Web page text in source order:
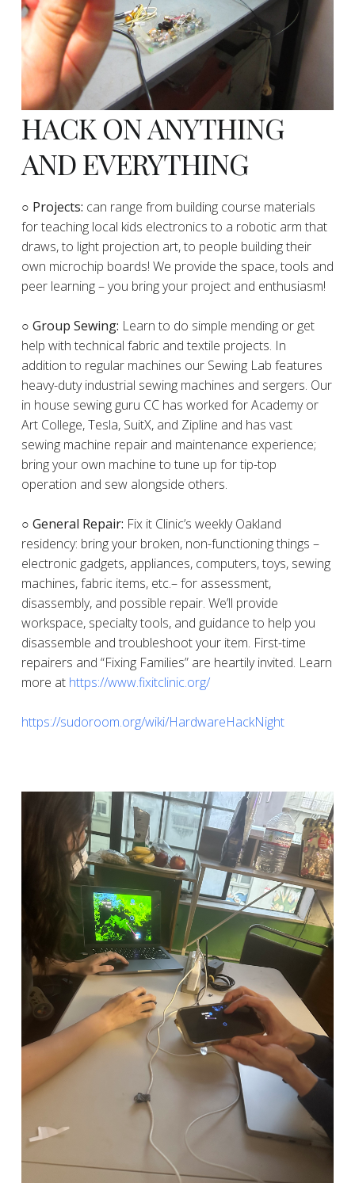
HACK ON ANYTHING
AND EVERYTHING
​○ Projects: can range from building course materials
for teaching local kids electronics to a robotic arm that
draws, to light projection art, to people building their
own microchip boards! We provide the space, tools and
peer learning – you bring your project and enthusiasm!
○ Group Sewing: Learn to do simple mending or get
help with technical fabric and textile projects. In
addition to regular machines our Sewing Lab features
heavy-duty industrial sewing machines and sergers. Our
in house sewing guru CC has worked for Academy or
Art College, Tesla, SuitX, and Zipline and has vast
sewing machine repair and maintenance experience;
bring your own machine to tune up for tip-top
operation and sew alongside others.
○ General Repair: Fix it Clinic’s weekly Oakland
residency: bring your broken, non-functioning things –
electronic gadgets, appliances, computers, toys, sewing
machines, fabric items, etc.– for assessment,
disassembly, and possible repair. We’ll provide
workspace, specialty tools, and guidance to help you
disassemble and troubleshoot your item. First-time
repairers and “Fixing Families” are heartily invited. Learn
more at https://www.fixitclinic.org/
https://sudoroom.org/wiki/HardwareHackNight